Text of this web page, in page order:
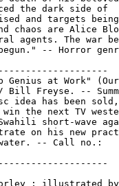
the dark side of
and targets
chaos are Alice
agents. The war
-- Horror
Genius at Work" (Our
Bill Freyse. --
idea has been
the next TV
short-wave
on his new
-- Call no.:
; illustrated